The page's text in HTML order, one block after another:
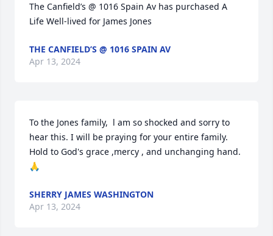
The Canfield’s @ 1016 Spain Av has purchased A
Life Well-lived for James Jones
THE CANFIELD’S @ 1016 SPAIN AV
Apr 13, 2024
To the Jones family,  l am so shocked and sorry to
hear this. I will be praying for your entire family.
Hold to God's grace ,mercy , and unchanging hand.
🙏
SHERRY JAMES WASHINGTON
Apr 13, 2024